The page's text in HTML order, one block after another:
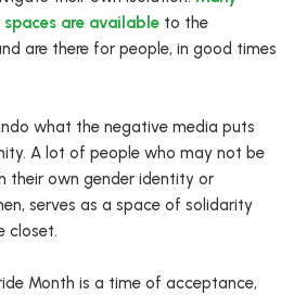
are available to the
are there for people, in good times
what the negative media puts
A lot of people who may not be
their own gender identity or
serves as a space of solidarity
closet.
Month is a time of acceptance,